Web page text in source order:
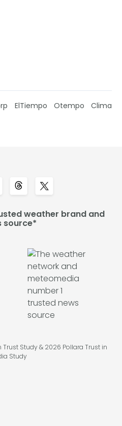
ElTiempo Otempo Clima
weather brand and
source*
Study & 2026 Pollara Trust in
Study